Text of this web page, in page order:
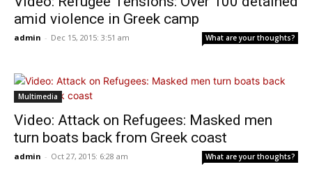
amid violence in Greek camp
admin - Dec 15, 2015: 3:51 am What are your thoughts?
Multimedia
Video: Attack on Refugees: Masked men
turn boats back from Greek coast
admin - Oct 27, 2015: 6:28 am What are your thoughts?